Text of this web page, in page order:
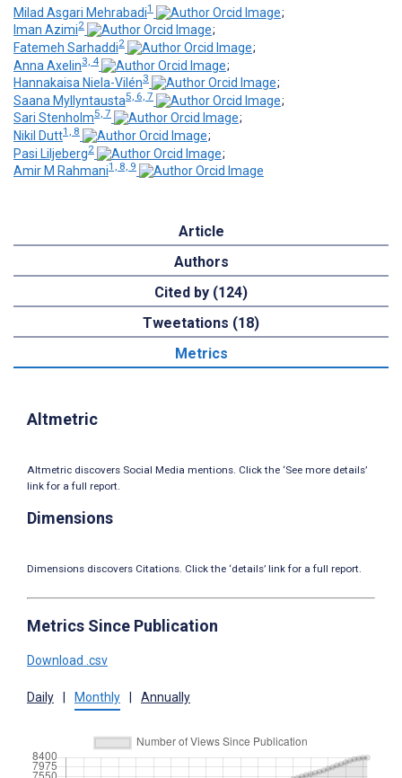
Milad Asgari Mehrabadi1
;
Iman Azimi2
;
Fatemeh Sarhaddi2
;
Anna Axelin3, 4
;
Hannakaisa Niela-Vilén3
;
Saana Myllyntausta5, 6, 7
;
Sari Stenholm5, 7
;
Nikil Dutt1, 8
;
Pasi Liljeberg2
;
Amir M Rahmani1, 8, 9
Article
Authors
Cited by (124)
Tweetations (18)
Metrics
Altmetric
Altmetric discovers Social Media mentions. Click the ‘See more details’
link for a full report.
Dimensions
Dimensions discovers Citations. Click the ‘details’ link for a full report.
Metrics Since Publication
Download .csv
Daily Monthly Annually